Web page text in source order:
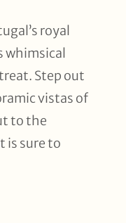
royal
whimsical
Step out
vistas of
to the
is sure to